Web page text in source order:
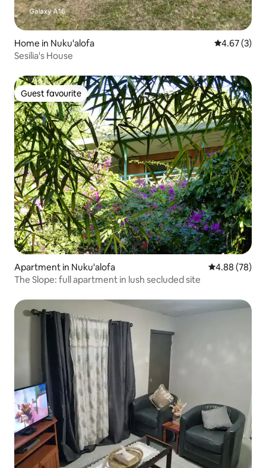
Home in Nuku'alofa 4.67 out of
4.67 (3)
Sesilia's House
Guest favourite
Guest favourite
Apartment in Nuku'alofa 4.88 out of 5
4.88 (78)
The Slope: full apartment in lush secluded site